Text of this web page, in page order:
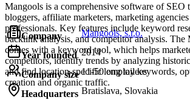
Mangools is a comprehensive software of SEO
bloggers, affiliate marketers, marketing
professionals. Key features include keyword
backlink analysis, and competitor analysis. The
comes with a keyword tool, which helps
competitors, identify trends by analyzing
and find location-specific long tail keywords,
creation and organic traffic.
Company Mangools, s.r.o.
Year founded 2014
Company size 11-50 employees
Headquarters Bratislava, Slovakia